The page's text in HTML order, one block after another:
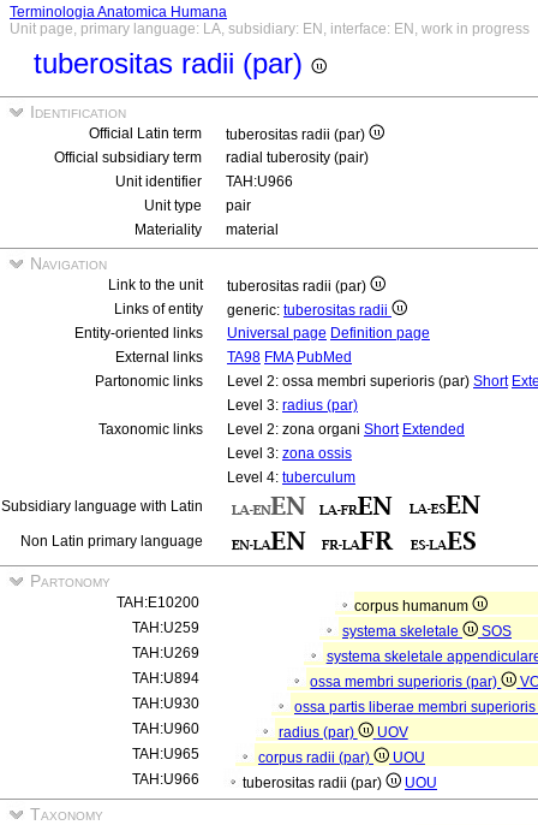
Terminologia Anatomica Humana
Unit page, primary language: LA, subsidiary: EN, interface: EN, work in progress
tuberositas radii (par)
Identification
Official Latin term
tuberositas radii (par)
Official subsidiary term
radial tuberosity (pair)
Unit identifier
TAH:U966
Unit type
pair
Materiality
material
Navigation
Link to the unit
tuberositas radii (par)
Links of entity
generic: tuberositas radii
Entity-oriented links
Universal page Definition page
External links
TA98 FMA PubMed
Partonomic links
Level 2: ossa membri superioris (par) Short
Level 3: radius (par)
Taxonomic links
Level 2: zona organi Short Extended
Level 3: zona ossis
Level 4: tuberculum
Subsidiary language with Latin
Non Latin primary language
Partonomy
TAH:E10200
corpus humanum
TAH:U259
systema skeletale
SOS
TAH:U269
systema skeletale
TAH:U894
ossa membri superioris (par)
TAH:U930
ossa partis liberae membri
TAH:U960
radius (par)
UOV
TAH:U965
corpus radii (par)
UOU
TAH:U966
tuberositas radii (par) UOU
Taxonomy